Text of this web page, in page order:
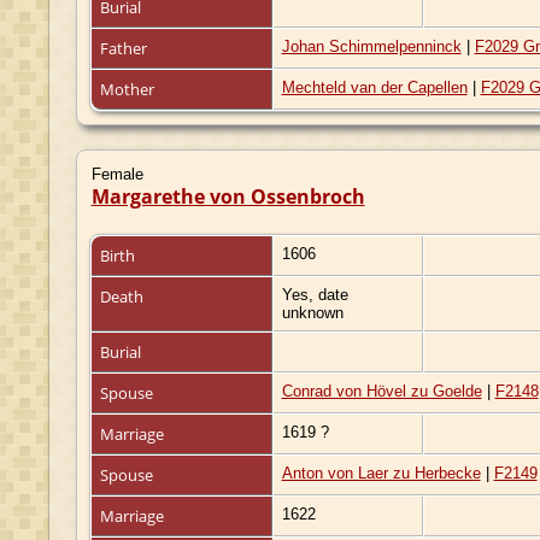
Burial
Father
Johan Schimmelpenninck F2029
Mother Mechteld van der Capellen| F2029
Female
Margarethe von Ossenbroch
Birth 1606
Death
Yes, date
unknown
Burial
Spouse
Conrad von Hövel zu Goelde| F2148
Marriage 1619 ?
Spouse Anton von Laer zu Herbecke| F2149
Marriage 1622